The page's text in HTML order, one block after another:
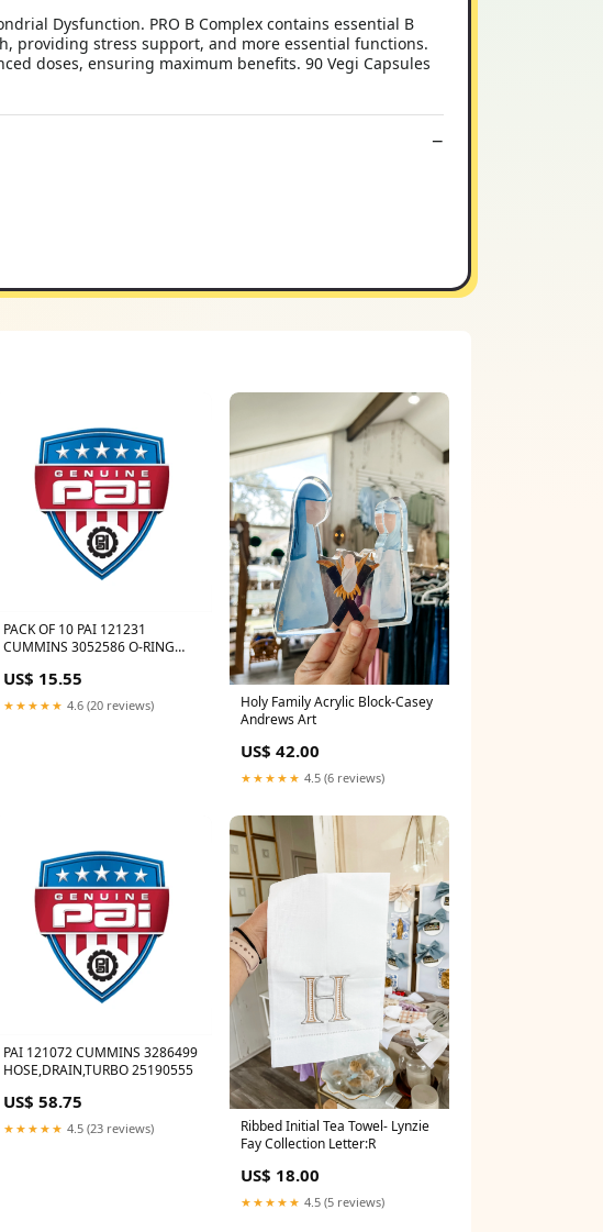
Dysfunction. PRO B Complex contains essential B
providing stress support, and more essential functions.
doses, ensuring maximum benefits. 90 Vegi Capsules
PACK OF 10 PAI 121231
CUMMINS 3052586 O-RING
US$ 15.55
★★★★★ 4.6 (20 reviews)
Holy Family Acrylic Block-Casey
Andrews Art
US$ 42.00
★★★★★ 4.5 (6 reviews)
PAI 121072 CUMMINS 3286499
HOSE,DRAIN,TURBO 25190555
US$ 58.75
★★★★★ 4.5 (23 reviews)
Ribbed Initial Tea Towel- Lynzie
Fay Collection Letter:R
US$ 18.00
★★★★★ 4.5 (5 reviews)